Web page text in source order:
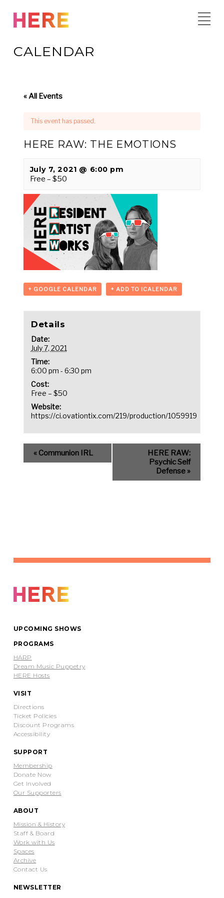
content
CALENDAR
« All Events
This event has passed.
HERE RAW: THE EMOTIONS
July 7, 2021 @ 6:00 pm
Free – $50
+ GOOGLE CALENDAR + ADD TO ICALENDAR
Details
Date:
July 7, 2021
Time:
6:00 pm - 6:30 pm
Cost:
Free – $50
Website:
https://ci.ovationtix.com/219/production/1059919
«Communion IRL
HERE RAW:
Psychic Self
Defense »
UPCOMING SHOWS
PROGRAMS
HARP
Dream Music Puppetry
HERE Hosts
VISIT
Directions
Ticket Policies
Discount Programs
Accessibility
SUPPORT
Membership
Donate Now
Get Involved
Our Supporters
ABOUT
Mission & History
Staff & Board
Work with Us
Spaces
Archive
Contact Us
NEWSLETTER